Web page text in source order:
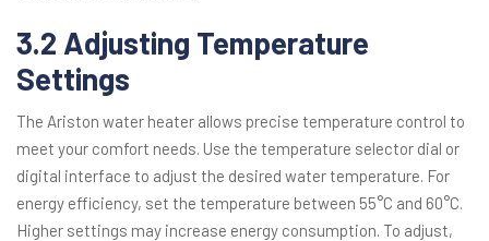
3.2 Adjusting Temperature
Settings
The Ariston water heater allows precise temperature control to
meet your comfort needs. Use the temperature selector dial or
digital interface to adjust the desired water temperature. For
energy efficiency, set the temperature between 55°C and 60°C.
Higher settings may increase energy consumption. To adjust,